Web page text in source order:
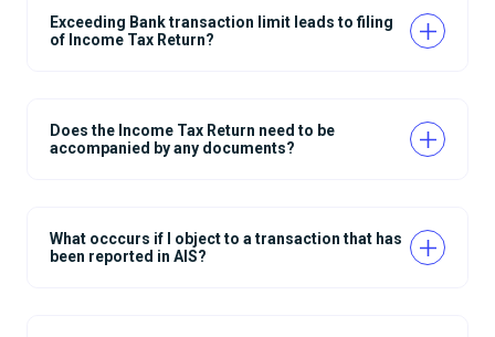
Exceeding Bank transaction limit leads to filing
of Income Tax Return?
Does the Income Tax Return need to be
accompanied by any documents?
What occcurs if I object to a transaction that has
been reported in AIS?